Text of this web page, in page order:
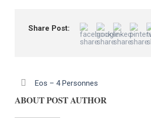
Share Post:
Eos – 4 Personnes
ABOUT POST AUTHOR